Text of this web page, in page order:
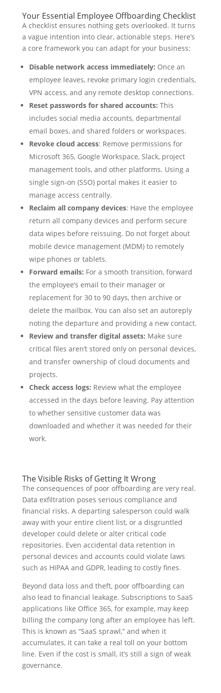
Your Essential Employee Offboarding Checklist
A checklist ensures nothing gets overlooked. It turns
a vague intention into clear, actionable steps. Here’s
a core framework you can adapt for your business:
Disable network access immediately: Once an
employee leaves, revoke primary login credentials,
VPN access, and any remote desktop connections.
Reset passwords for shared accounts: This
includes social media accounts, departmental
email boxes, and shared folders or workspaces.
Revoke cloud access: Remove permissions for
Microsoft 365, Google Workspace, Slack, project
management tools, and other platforms. Using a
single sign-on (SSO) portal makes it easier to
manage access centrally.
Reclaim all company devices: Have the employee
return all company devices and perform secure
data wipes before reissuing. Do not forget about
mobile device management (MDM) to remotely
wipe phones or tablets.
Forward emails: For a smooth transition, forward
the employee’s email to their manager or
replacement for 30 to 90 days, then archive or
delete the mailbox. You can also set an autoreply
noting the departure and providing a new contact.
Review and transfer digital assets: Make sure
critical files aren’t stored only on personal devices,
and transfer ownership of cloud documents and
projects.
Check access logs: Review what the employee
accessed in the days before leaving. Pay attention
to whether sensitive customer data was
downloaded and whether it was needed for their
work.
The Visible Risks of Getting It Wrong
The consequences of poor offboarding are very real.
Data exfiltration poses serious compliance and
financial risks. A departing salesperson could walk
away with your entire client list, or a disgruntled
developer could delete or alter critical code
repositories. Even accidental data retention in
personal devices and accounts could violate laws
such as HIPAA and GDPR, leading to costly fines.
Beyond data loss and theft, poor offboarding can
also lead to financial leakage. Subscriptions to SaaS
applications like Office 365, for example, may keep
billing the company long after an employee has left.
This is known as “SaaS sprawl,” and when it
accumulates, it can take a real toll on your bottom
line. Even if the cost is small, it’s still a sign of weak
governance.